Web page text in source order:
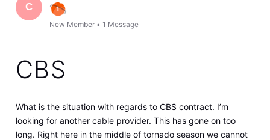
C
New Member •1 Message
CBS
What is the situation with regards to CBS contract. I’m
looking for another cable provider. This has gone on too
long. Right here in the middle of tornado season we cannot